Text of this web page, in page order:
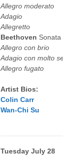
Allegro moderato
Adagio
Allegretto
Beethoven
Allegro con brio
Adagio con molto
Allegro fugato
Artist Bios:
Colin Carr
Wan-Chi Su
Tuesday July 28